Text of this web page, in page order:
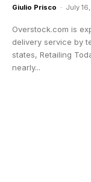
Giulio Prisco - July
Overstock.com is
delivery service by
states, Retailing
nearly...